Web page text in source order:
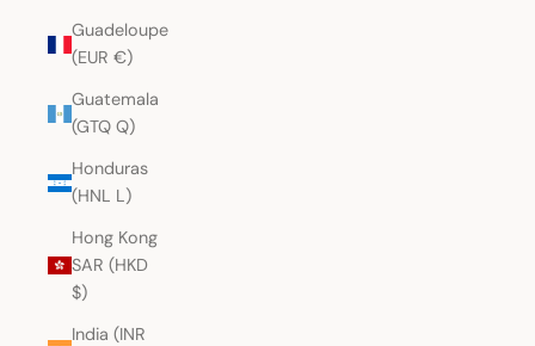
Guadeloupe
(EUR €)
Guatemala
(GTQ Q)
Honduras
(HNL L)
Hong Kong
SAR (HKD
$)
India (INR